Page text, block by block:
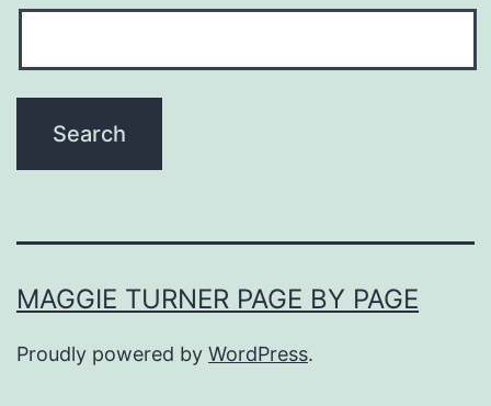
MAGGIE TURNER PAGE BY PAGE
Proudly powered by WordPress.